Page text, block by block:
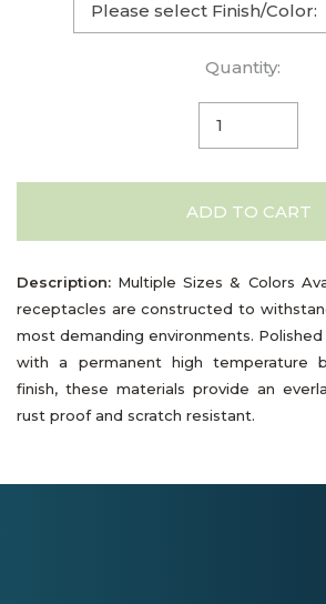
Quantity:
ADD TO CART
Description: Multiple Sizes & Colors
receptacles are constructed to
most demanding environments.
with a permanent high temperature
finish, these materials provide an
rust proof and scratch resistant.